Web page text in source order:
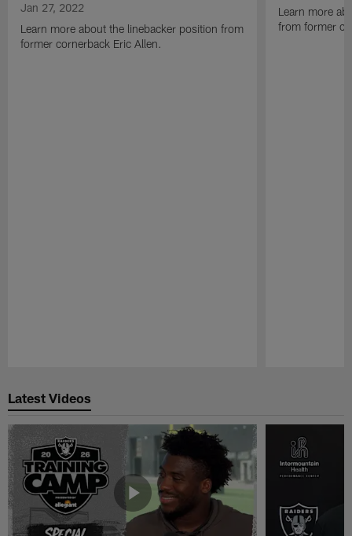
Jan 27, 2022
Learn more about the linebacker position from
former cornerback Eric Allen.
Learn more
from former
Latest Videos